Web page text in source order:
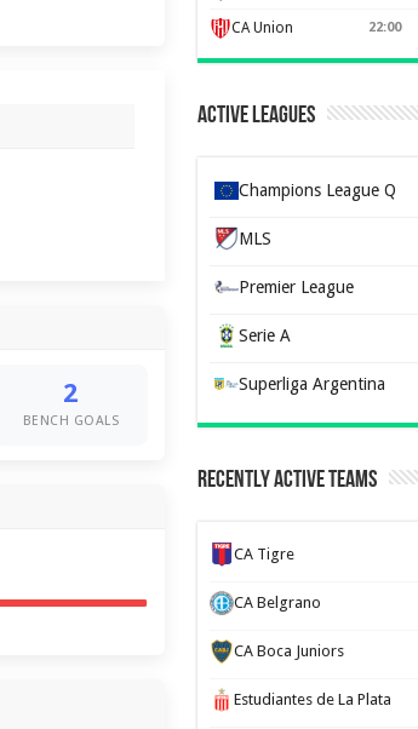
2
BENCH GOALS
CA Union 22:00
Active Leagues
Champions League Q
MLS
Premier League
Serie A
Superliga Argentina
Recently Active Teams
CA Tigre
CA Belgrano
CA Boca Juniors
Estudiantes de La Plata